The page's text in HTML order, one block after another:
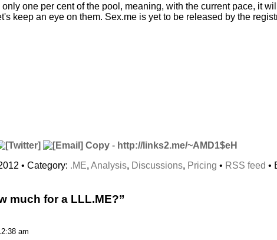
one per cent of the pool, meaning, with the current pace, it
keep an eye on them. Sex.me is yet to be released by the
Copy - http://links2.me/~AMD1$eH
• Category: .ME, Analysis, Discussions, Pricing • RSS feed •
much for a LLL.ME?”
am